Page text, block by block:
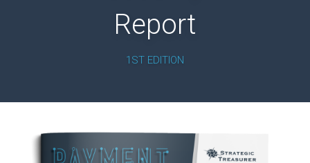
Report
1ST EDITION